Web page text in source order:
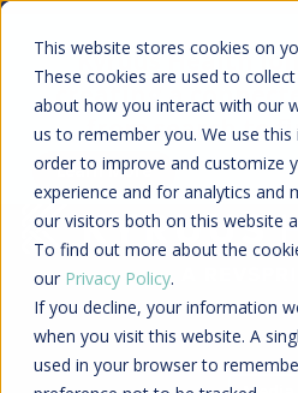
This website stores cookies on
These cookies are used to
about how you interact with our
us to remember you. We use
order to improve and customize
experience and for analytics and
our visitors both on this website
To find out more about the
our Privacy Policy.
If you decline, your information
when you visit this website. A
used in your browser to
Skip
main
content
Kyruus Health
creating a
from search to
Learn More